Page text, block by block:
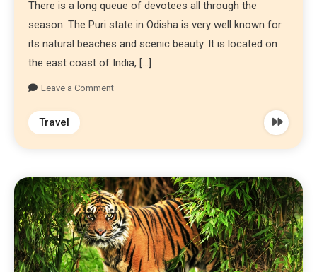
There is a long queue of devotees all through the
season. The Puri state in Odisha is very well known for
its natural beaches and scenic beauty. It is located on
the east coast of India, […]
Leave a Comment
Travel